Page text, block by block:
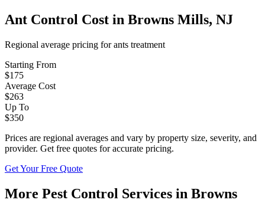
Ant Control Cost in Browns Mills, NJ
Regional average pricing forants treatment
Starting From
$175
Average Cost
$263
Up To
$350
Prices are regional averages and vary by property size, severity, and
provider. Get free quotes for accurate pricing.
Get Your Free Quote
More Pest Control Services in Browns